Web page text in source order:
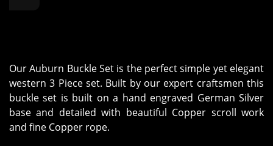
Our Auburn Buckle Set is the perfect simple yet elegant
western 3 Piece set. Built by our expert craftsmen this
buckle set is built on a hand engraved German Silver
base and detailed with beautiful Copper scroll work
and fine Copper rope.